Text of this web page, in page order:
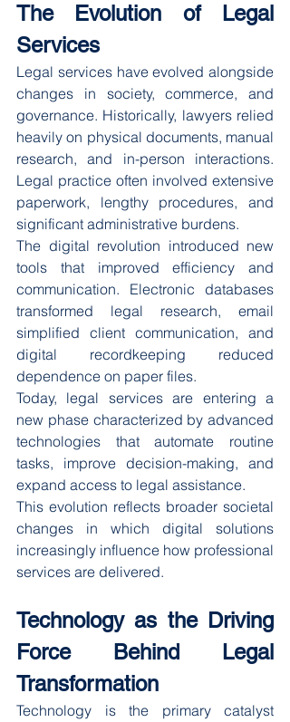
The Evolution of Legal
Services
Legal services have evolved alongside
changes in society, commerce, and
governance. Historically, lawyers relied
heavily on physical documents, manual
research, and in-person interactions.
Legal practice often involved extensive
paperwork, lengthy procedures, and
significant administrative burdens.
The digital revolution introduced new
tools that improved efficiency and
communication. Electronic databases
transformed legal research, email
simplified client communication, and
digital recordkeeping reduced
dependence on paper files.
Today, legal services are entering a
new phase characterized by advanced
technologies that automate routine
tasks, improve decision-making, and
expand access to legal assistance.
This evolution reflects broader societal
changes in which digital solutions
increasingly influence how professional
services are delivered.
Technology as the Driving
Force Behind Legal
Transformation
Technology is the primary catalyst